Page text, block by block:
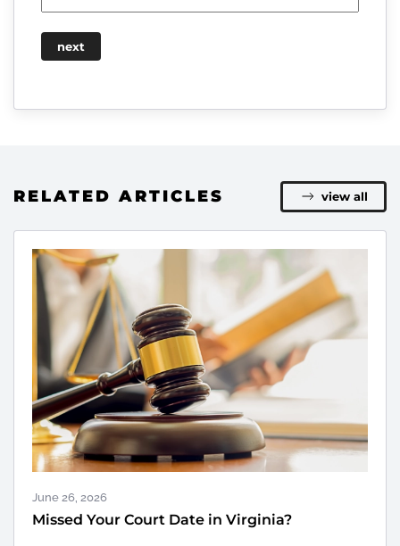
RELATED ARTICLES view all
June 26, 2026
Missed Your Court Date in Virginia?